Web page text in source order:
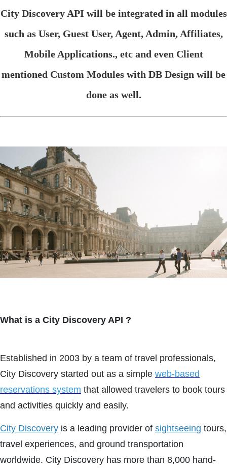
City Discovery API will be integrated in all modules
such as User, Guest User, Agent, Admin, Affiliates,
Mobile Applications., etc and even Client
mentioned Custom Modules with DB Design will be
done as well.
What is a City Discovery API ?
Established in 2003 by a team of travel professionals,
City Discovery started out as a simple web-based
reservations system that allowed travelers to book tours
and activities quickly and easily.
City Discovery is a leading provider of sightseeing tours,
travel experiences, and ground transportation
worldwide. City Discovery has more than 8,000 hand-